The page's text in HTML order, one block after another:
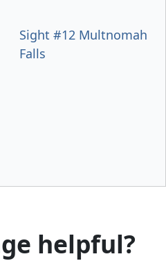
Sight #12 Multnomah
Falls
helpful?